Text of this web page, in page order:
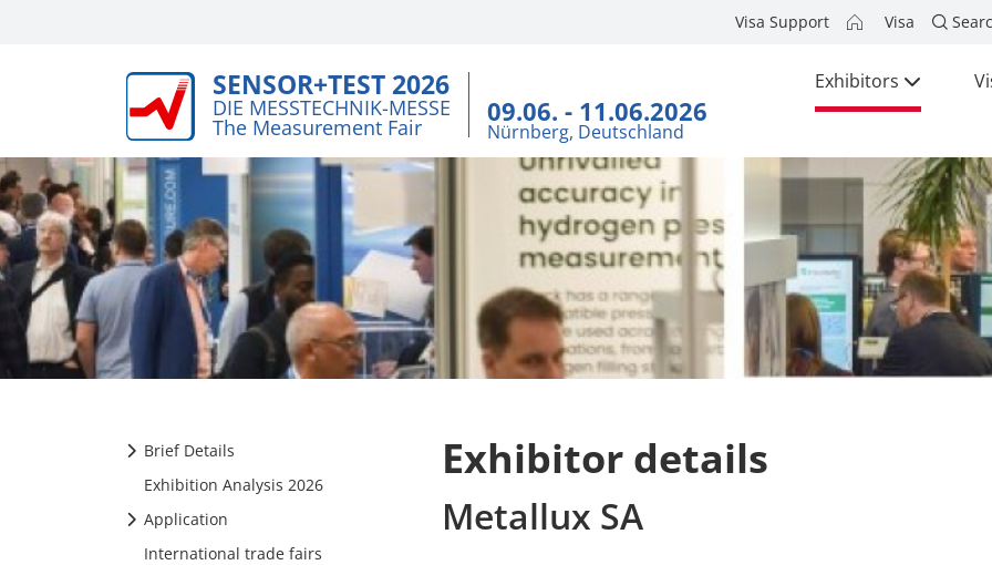
Visa Support Visa
SENSOR+TEST 2026
DIE MESSTECHNIK-MESSE
The Measurement Fair 09.06. - 11.06.2026
Nürnberg, Deutschland
Exhibitors
Brief Details
Exhibition Analysis 2026
Application
International trade fairs
Exhibitor details
Metallux SA